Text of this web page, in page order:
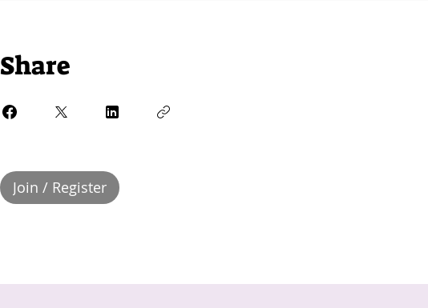
Share
Join / Register